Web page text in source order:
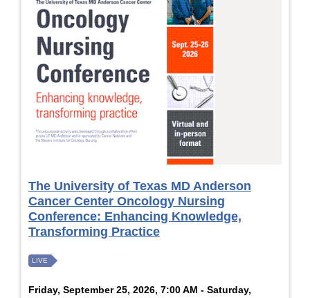
The University of Texas MD Anderson
Cancer Center Oncology Nursing
Conference: Enhancing Knowledge,
Transforming Practice
LIVE
Friday, September 25, 2026, 7:00 AM - Saturday,